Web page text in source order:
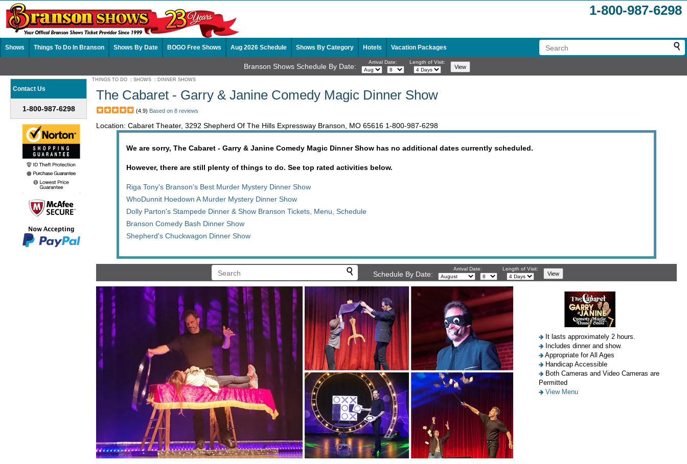
1-800-987-6298
Shows Things To Do In Branson Shows By Date BOGO Free Shows Aug 2026 Schedule Shows By Category Hotels Vacation Packages
Branson Shows Schedule By Date: Arrival Date: Length of Visit:
Contact Us
1-800-987-6298
THINGS TO DO : SHOWS : DINNER SHOWS
The Cabaret - Garry & Janine Comedy Magic Dinner Show
(4.9) Based on 8 reviews
Location: Cabaret Theater, 3292 Shepherd Of The Hills Expressway Branson, MO 65616 1-800-987-6298
We are sorry, The Cabaret - Garry & Janine Comedy Magic Dinner Show has no additional dates currently scheduled.
However, there are still plenty of things to do. See top rated activities below.
Riga Tony's Branson's Best Murder Mystery Dinner Show
WhoDunnit Hoedown A Murder Mystery Dinner Show
Dolly Parton's Stampede Dinner & Show Branson Tickets, Menu, Schedule
Branson Comedy Bash Dinner Show
Shepherd's Chuckwagon Dinner Show
Schedule By Date:
Arrival Date: Length of Visit:
It lasts approximately 2 hours.
Includes dinner and show.
Appropriate for All Ages
Handicap Accessible
Both Cameras and Video Cameras are
Permitted
View Menu